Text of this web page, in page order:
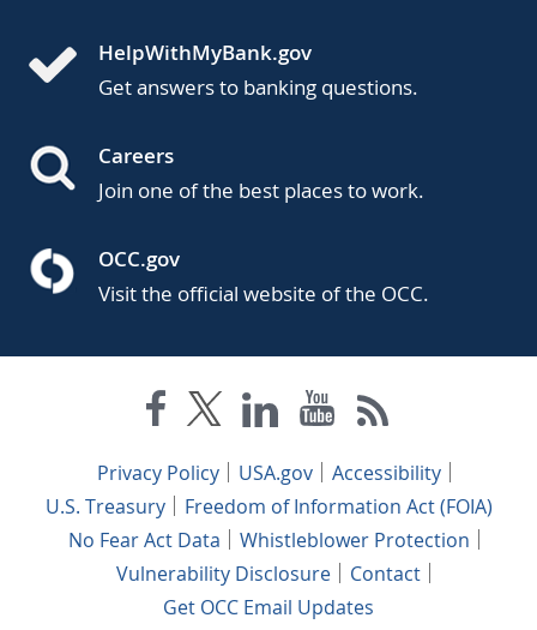
HelpWithMyBank.gov
Get answers to banking questions.
Careers
Join one of the best places to work.
OCC.gov
Visit the official website of the OCC.
Privacy Policy USA.gov
Accessibility
U.S. Treasury
Freedom of Information Act (FOIA)
No Fear Act Data
Whistleblower Protection
Vulnerability Disclosure
Contact
Get OCC Email Updates